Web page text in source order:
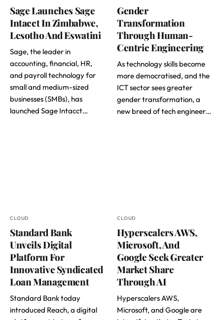
Sage Launches Sage
Intacct In Zimbabwe,
Lesotho And Eswatini
Sage, the leader in
accounting, financial, HR,
and payroll technology for
small and medium-sized
businesses (SMBs), has
launched Sage Intacct…
Gender
Transformation
Through Human-
Centric Engineering
As technology skills become
more democratised, and the
ICT sector sees greater
gender transformation, a
new breed of tech engineer…
CLOUD
Standard Bank
Unveils Digital
Platform For
Innovative Syndicated
Loan Management
Standard Bank today
introduced Reach, a digital
CLOUD
Hyperscalers AWS,
Microsoft, And
Google Seek Greater
Market Share
Through AI
Hyperscalers AWS,
Microsoft, and Google are